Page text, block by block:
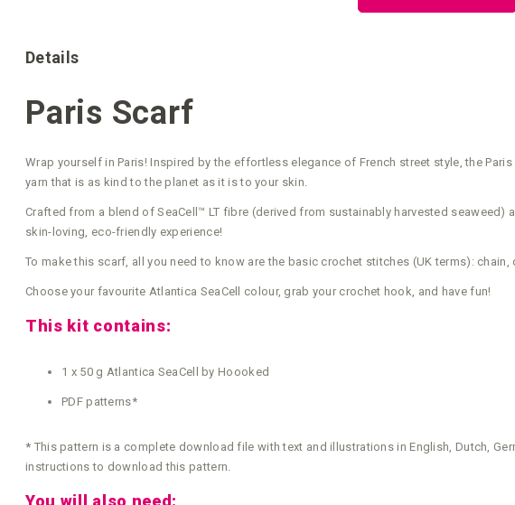
Details
Paris Scarf
Wrap yourself in Paris! Inspired by the effortless elegance of French street style, the
yarn that is as kind to the planet as it is to your skin.
Crafted from a blend of SeaCell™ LT fibre (derived from sustainably harvested seaweed)
skin-loving, eco-friendly experience!
To make this scarf, all you need to know are the basic crochet stitches (UK terms):
Choose your favourite Atlantica SeaCell colour, grab your crochet hook, and have fun!
This kit contains:
1 x 50 g Atlantica SeaCell by Hoooked
PDF patterns*
* This pattern is a complete download file with text and illustrations in English, Dutch,
instructions to download this pattern.
You will also need: